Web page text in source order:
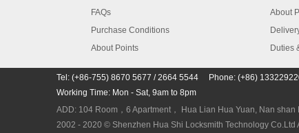
FAQs
Purchase Conditions
About Points
About
Duties
Tel: (+86-755) 8670 5677 / 2664 5544 Phone: (+86)
Working Time: Mon - Sat, 9am to 8pm
ADD: 104 Room，6 Apartment， Hua Lian Hua Yuan, Nan
2002 - 2020 © Shenzhen Hua Shi Locksmith Technology Co.Ltd